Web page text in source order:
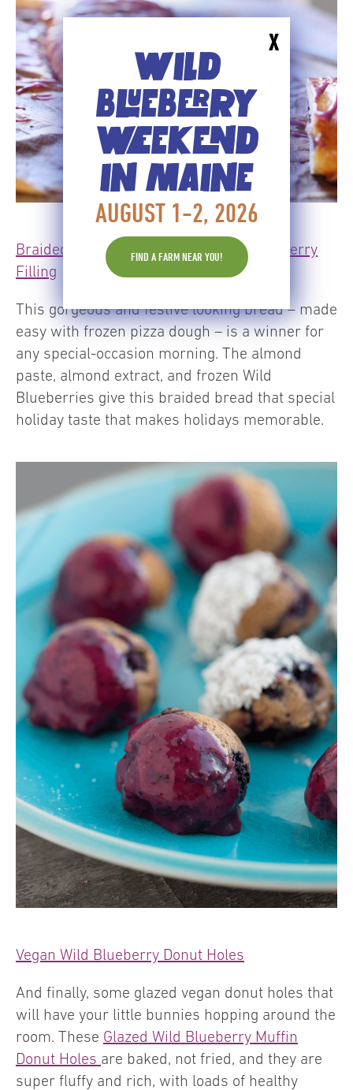
WILD
BLUEBERRY
WEEKEND
IN MAINE
AUGUST 1-2, 2026
FIND A FARM NEAR YOU!
X
Braided Breakfast Bread with Wild Blueberry
Filling
This gorgeous and festive looking bread – made
easy with frozen pizza dough – is a winner for
any special-occasion morning. The almond
paste, almond extract, and frozen Wild
Blueberries give this braided bread that special
holiday taste that makes holidays memorable.
Vegan Wild Blueberry Donut Holes
And finally, some glazed vegan donut holes that
will have your little bunnies hopping around the
room. These Glazed Wild Blueberry Muffin
Donut Holes are baked, not fried, and they are
super fluffy and rich, with loads of healthy